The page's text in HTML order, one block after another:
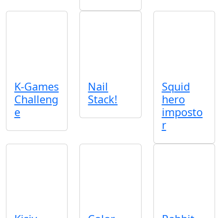
K-Games
Challeng
e
Nail
Stack!
Squid
hero
imposto
r